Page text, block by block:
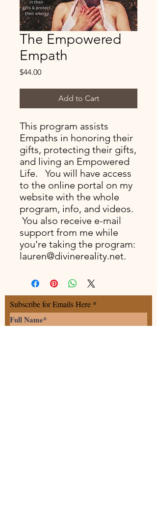
The Empowered
Empath
$44.00Price
Add to Cart
This program assists
Empaths in honoring their
gifts, protecting their gifts,
and living an Empowered
Life. You will have access
to the online portal on my
website with the whole
program, info, and videos.
You also receive e-mail
support from me while
you're taking the program:
lauren@divinereality.net.
Subscribe for Emails Here